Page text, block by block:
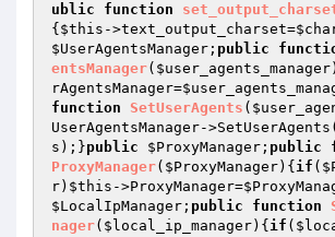
ublic
function
{ $this ->text_output_charset=
$UserAgentsManager ; public
entsManager( $user_agents_manager)
rAgentsManager=
function
SetUserAgents (
UserAgentsManager->SetUserAgents(
s );}public $ProxyManager ; public
ProxyManager( $ProxyManager) { if (
r) $this ->ProxyManager=
$LocalIpManager ; public function
nager( $local_ip_manager) { if (